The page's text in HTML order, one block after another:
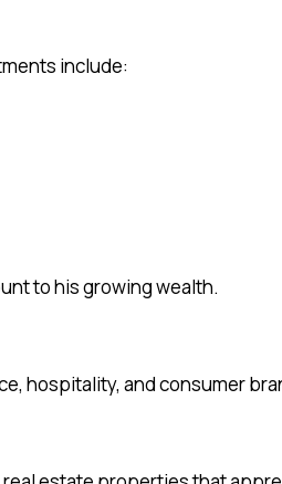
include:
to his growing wealth.
hospitality, and consumer